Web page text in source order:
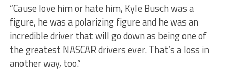
“Cause love him or hate him, Kyle Busch was a
figure, he was a polarizing figure and he was an
incredible driver that will go down as being one of
the greatest NASCAR drivers ever. That’s a loss in
another way, too.”